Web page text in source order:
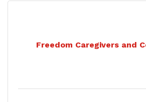
Freedom Caregivers and